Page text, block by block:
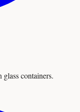
containers.